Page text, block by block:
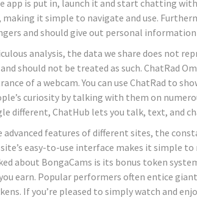
app is put in, launch it and start chatting
it simple to navigate and use.
and should give out personal
analysis, the data we share does not
should not be treated as such. ChatRad
of a webcam. You can use ChatRad to
curiosity by talking with them on
different, ChatHub lets you talk, text, and
advanced features of different sites, the
easy-to-use interface makes it simple
about BongaCams is its bonus token
earn. Popular performers often entice
If you’re pleased to simply watch and